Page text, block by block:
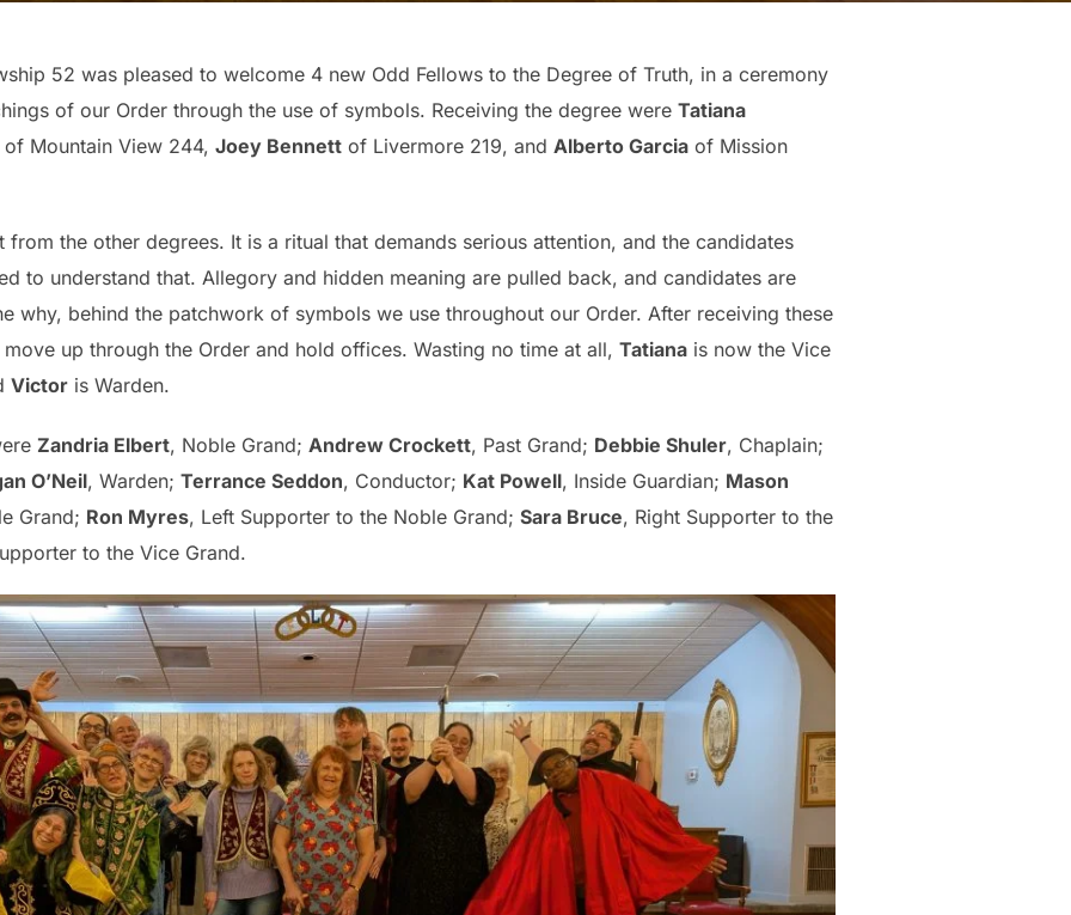
52 was pleased to welcome 4 new Odd Fellows to the Degree of Truth, in a ceremony
of our Order through the use of symbols. Receiving the degree were Tatiana
of Mountain View 244, Joey Bennett of Livermore 219, and Alberto Garcia of Mission
the other degrees. It is a ritual that demands serious attention, and the candidates
to understand that. Allegory and hidden meaning are pulled back, and candidates are
why, behind the patchwork of symbols we use throughout our Order. After receiving these
up through the Order and hold offices. Wasting no time at all, Tatiana is now the Vice
Victor is Warden.
Zandria Elbert, Noble Grand; Andrew Crockett, Past Grand; Debbie Shuler, Chaplain;
O’Neil, Warden; Terrance Seddon, Conductor; Kat Powell, Inside Guardian; Mason
Grand; Ron Myres, Left Supporter to the Noble Grand; Sara Bruce, Right Supporter to the
to the Vice Grand.